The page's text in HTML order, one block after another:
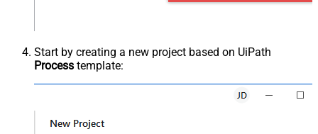
Start by creating a new project based on UiPath
Process template: